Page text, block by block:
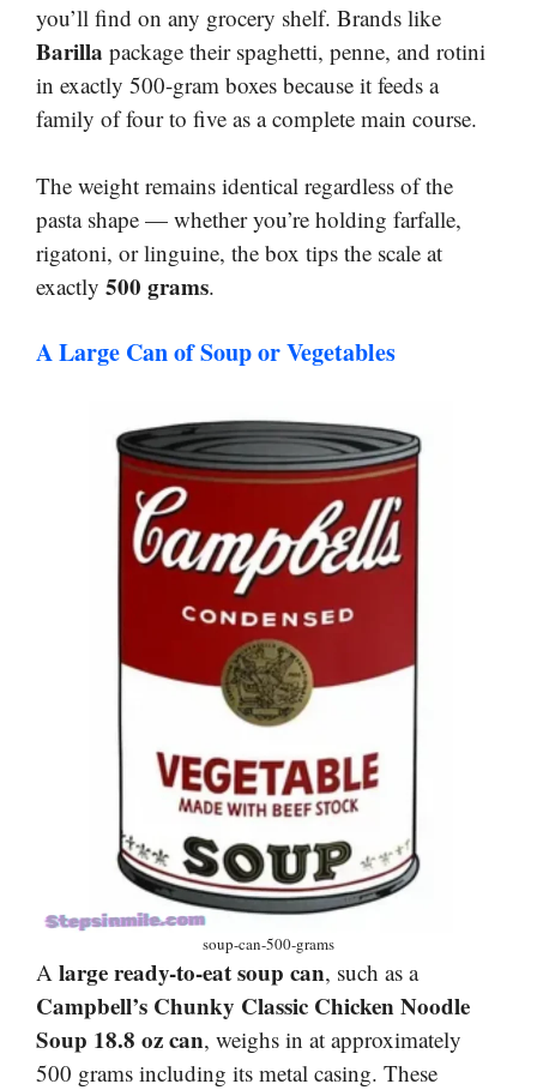
you’ll find on any grocery shelf. Brands like
Barilla package their spaghetti, penne, and rotini
in exactly 500-gram boxes because it feeds a
family of four to five as a complete main course.
The weight remains identical regardless of the
pasta shape — whether you’re holding farfalle,
rigatoni, or linguine, the box tips the scale at
exactly 500 grams.
A Large Can of Soup or Vegetables
soup-can-500-grams
A large ready-to-eat soup can, such as a
Campbell’s Chunky Classic Chicken Noodle
Soup 18.8 oz can, weighs in at approximately
500 grams including its metal casing. These